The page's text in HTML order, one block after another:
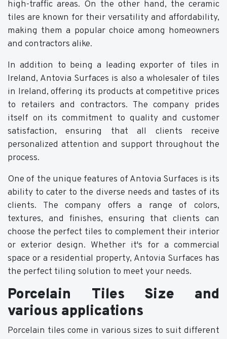
high-traffic areas. On the other hand, the ceramic
tiles are known for their versatility and affordability,
making them a popular choice among homeowners
and contractors alike.
In addition to being a leading exporter of tiles in
Ireland, Antovia Surfaces is also a wholesaler of tiles
in Ireland, offering its products at competitive prices
to retailers and contractors. The company prides
itself on its commitment to quality and customer
satisfaction, ensuring that all clients receive
personalized attention and support throughout the
process.
One of the unique features of Antovia Surfaces is its
ability to cater to the diverse needs and tastes of its
clients. The company offers a range of colors,
textures, and finishes, ensuring that clients can
choose the perfect tiles to complement their interior
or exterior design. Whether it's for a commercial
space or a residential property, Antovia Surfaces has
the perfect tiling solution to meet your needs.
Porcelain Tiles Size and
various applications
Porcelain tiles come in various sizes to suit different